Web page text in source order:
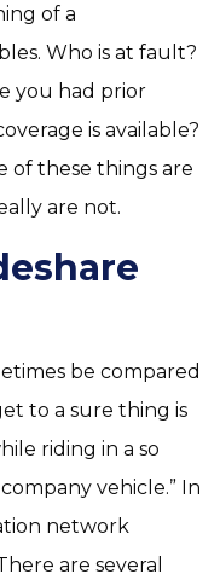
of a
Who is at fault?
you had prior
is available?
of these things are
are not.
be compared
to a sure thing is
riding in a so
vehicle.” In
network
are several